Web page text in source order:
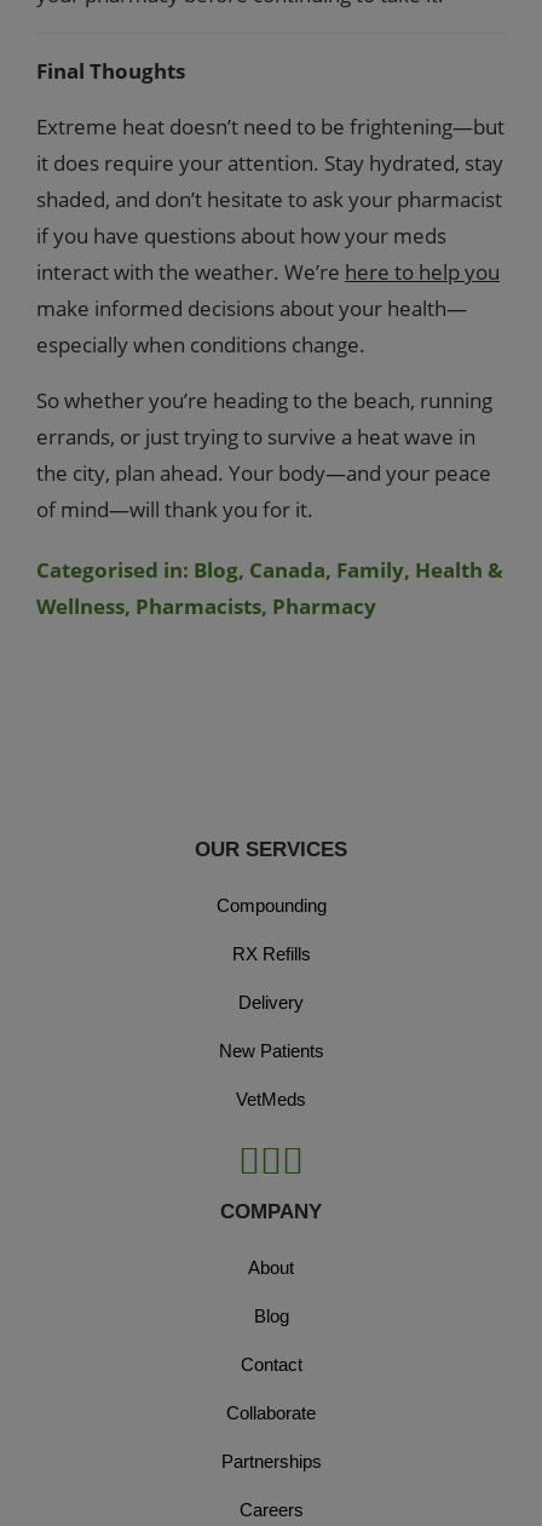
Final Thoughts
Extreme heat doesn’t need to be frightening—but
it does require your attention. Stay hydrated, stay
shaded, and don’t hesitate to ask your pharmacist
if you have questions about how your meds
interact with the weather. We’re here to help you
make informed decisions about your health—
especially when conditions change.
So whether you’re heading to the beach, running
errands, or just trying to survive a heat wave in
the city, plan ahead. Your body—and your peace
of mind—will thank you for it.
Categorised in: Blog, Canada, Family, Health &
Wellness, Pharmacists, Pharmacy
OUR SERVICES
Compounding
RX Refills
Delivery
New Patients
VetMeds
COMPANY
About
Blog
Contact
Collaborate
Partnerships
Careers